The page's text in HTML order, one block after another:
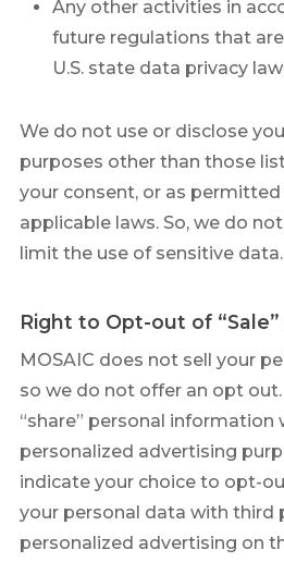
Any other activities in
future regulations that
U.S. state data privacy
We do not use or disclose
purposes other than those
your consent, or as
applicable laws. So, we do
limit the use of sensitive data.
Right to Opt-out of “Sale”
MOSAIC does not sell your
so we do not offer an opt
“share” personal
personalized advertising
indicate your choice to opt-
your personal data with third
personalized advertising on